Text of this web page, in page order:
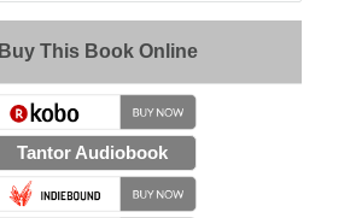
Buy This Book Online
Tantor Audiobook